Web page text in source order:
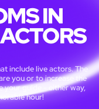
IN
include live actors. The
you or to increase the
your guide - either way,
hour!